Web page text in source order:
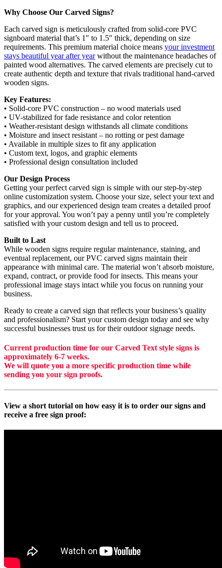
Why Choose Our Carved Signs?
Each carved sign is meticulously crafted from solid-core PVC
signboard material that’s 1″ to 1.5″ thick, depending on size
requirements. This premium material choice means your investment
stays beautiful year after yearwithout the maintenance headaches of
painted wood alternatives. The carved elements are precisely cut to
create authentic depth and texture that rivals traditional hand-carved
wooden signs.
Key Features:
• Solid-core PVC construction – no wood materials used
• UV-stabilized for fade resistance and color retention
• Weather-resistant design withstands all climate conditions
• Moisture and insect resistant – no rotting or pest damage
• Available in multiple sizes to fit any application
• Custom text, logos, and graphic elements
• Professional design consultation included
Our Design Process
Getting your perfect carved sign is simple with our step-by-step
online customization system. Choose your size, select your text and
graphics, and our experienced design team creates a detailed proof
for your approval. You won’t pay a penny until you’re completely
satisfied with your custom design and tell us to proceed.
Built to Last
While wooden signs require regular maintenance, staining, and
eventual replacement, our PVC carved signs maintain their
appearance with minimal care. The material won’t absorb moisture,
expand, contract, or provide food for insects. This means your
professional image stays intact while you focus on running your
business.
Ready to create a carved sign that reflects your business’s quality
and professionalism? Start your custom design today and see why
successful businesses trust us for their outdoor signage needs.
Current production time for our Carved Text style signs is
approximately 6-7 weeks.
We will quote you a more specific production time while
sending you your sign proofs.
View a short tutorial on how easy it is to order our signs and
receive a free sign proof: